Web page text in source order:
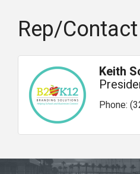
Rep/
Keith
Phone: